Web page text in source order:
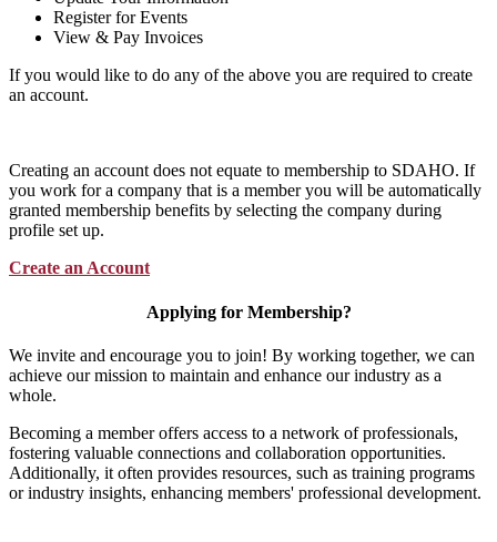
Register for Events
View & Pay Invoices
If you would like to do any of the above you are required to create
an account.
Creating an account does not equate to membership to SDAHO. If
you work for a company that is a member you will be automatically
granted membership benefits by selecting the company during
profile set up.
Create an Account
Applying for Membership?
We invite and encourage you to join! By working together, we can
achieve our mission to maintain and enhance our industry as a
whole.
Becoming a member offers access to a network of professionals,
fostering valuable connections and collaboration opportunities.
Additionally, it often provides resources, such as training programs
or industry insights, enhancing members' professional development.